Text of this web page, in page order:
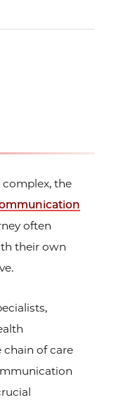
the
often
their own
chain of care